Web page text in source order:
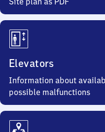
Elevators
Information about
possible malfunctions